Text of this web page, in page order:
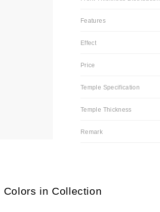
Features
Effect
Price
Temple Specification
Temple Thickness
Remark
Colors in Collection